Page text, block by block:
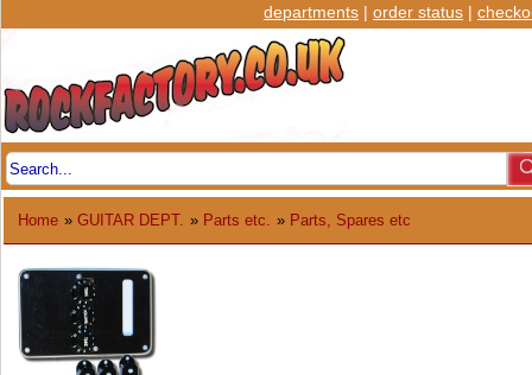
departments | order status |
Home » GUITAR DEPT. » Parts etc. » Parts, Spares etc